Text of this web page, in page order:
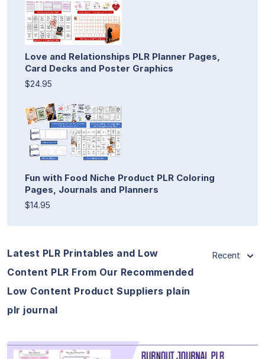
Love and Relationships PLR Planner Pages,
Card Decks and Poster Graphics
$24.95
Fun with Food Niche Product PLR Coloring
Pages, Journals and Planners
$14.95
Latest PLR Printables and Low
Content PLR From Our Recommended
Low Content Product Suppliers plain
plr journal
Recent